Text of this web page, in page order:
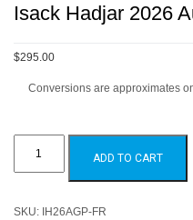
Isack Hadjar 2026
$295.00
Conversions are approximates
Isack
Hadjar
2026
Australian
ADD TO CART
SKU: IH26AGP-FR